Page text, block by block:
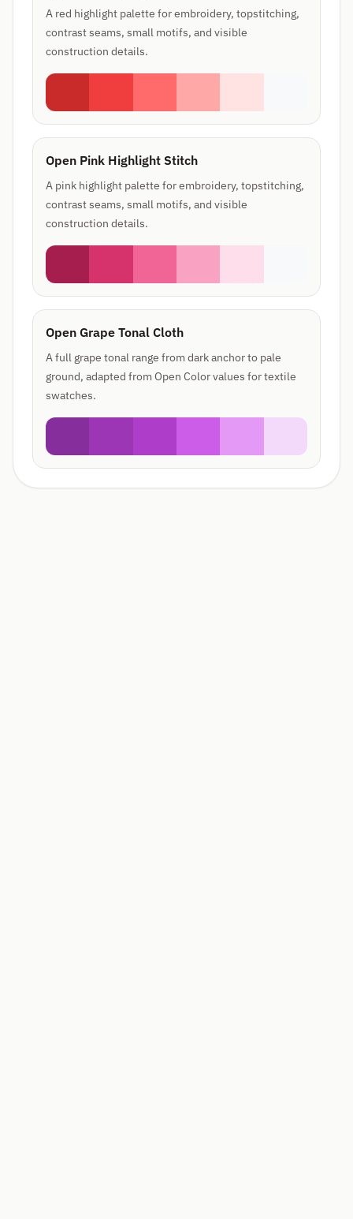
A red highlight palette for embroidery, topstitching,
contrast seams, small motifs, and visible
construction details.
Open Pink Highlight Stitch
A pink highlight palette for embroidery, topstitching,
contrast seams, small motifs, and visible
construction details.
Open Grape Tonal Cloth
A full grape tonal range from dark anchor to pale
ground, adapted from Open Color values for textile
swatches.